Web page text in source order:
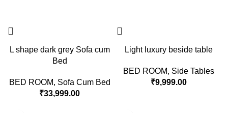
L shape dark grey Sofa cum
Bed
BED ROOM, Sofa Cum Bed
₹33,999.00
Light luxury beside table
BED ROOM, Side Tables
₹9,999.00